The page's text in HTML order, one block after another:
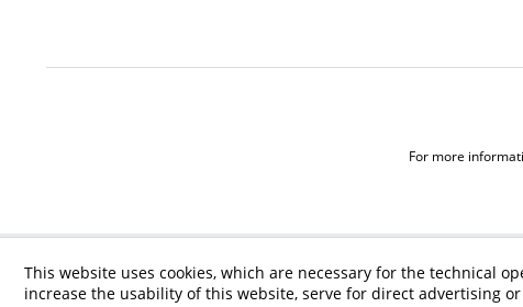
For more
This website uses cookies, which are necessary for the technical
increase the usability of this website, serve for direct advertising